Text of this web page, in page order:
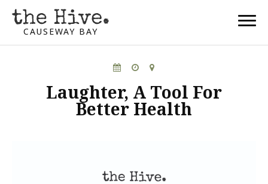
CAUSEWAY BAY
Laughter, A Tool For
Better Health